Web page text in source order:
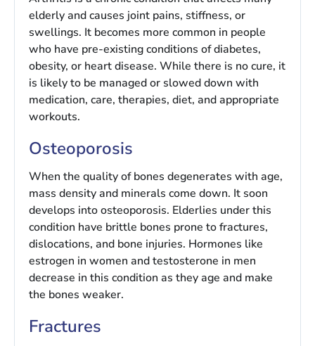
elderly and causes joint pains, stiffness, or
swellings. It becomes more common in people
who have pre-existing conditions of diabetes,
obesity, or heart disease. While there is no cure, it
is likely to be managed or slowed down with
medication, care, therapies, diet, and appropriate
workouts.
Osteoporosis
When the quality of bones degenerates with age,
mass density and minerals come down. It soon
develops into osteoporosis. Elderlies under this
condition have brittle bones prone to fractures,
dislocations, and bone injuries. Hormones like
estrogen in women and testosterone in men
decrease in this condition as they age and make
the bones weaker.
Fractures